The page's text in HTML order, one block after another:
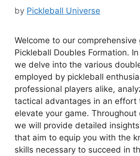
by Pickleball Universe
Welcome to our comprehensive
Pickleball Doubles Formation.
we delve into the various
employed by pickleball
professional players alike,
tactical advantages in an effort
elevate your game. Throughout
we will provide detailed
that aim to equip you with the
skills necessary to succeed in